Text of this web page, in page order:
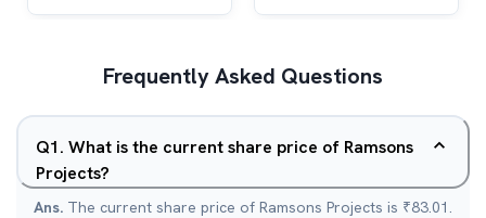
Frequently Asked Questions
Q1. What is the current share price of Ramsons
Projects?
Ans. The current share price of Ramsons Projects is ₹83.01.